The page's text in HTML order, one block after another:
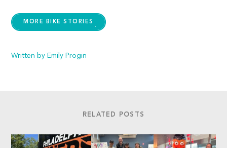
MORE BIKE STORIES
Written by Emily Progin
RELATED POSTS